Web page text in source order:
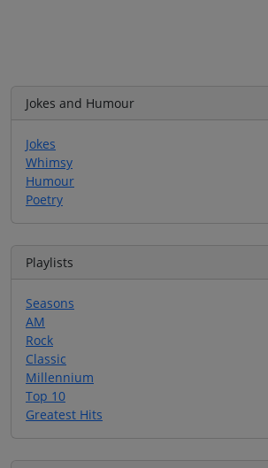
Jokes and Humour
Jokes
Whimsy
Humour
Poetry
Playlists
Seasons
AM
Rock
Classic
Millennium
Top 10
Greatest Hits